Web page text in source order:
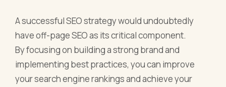
A successful SEO strategy would undoubtedly
have off-page SEO as its critical component.
By focusing on building a strong brand and
implementing best practices, you can improve
your search engine rankings and achieve your